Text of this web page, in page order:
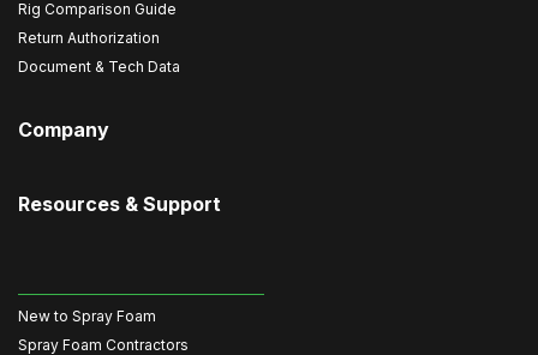
Rig Comparison Guide
Return Authorization
Document & Tech Data
Company
Resources & Support
New to Spray Foam
Spray Foam Contractors